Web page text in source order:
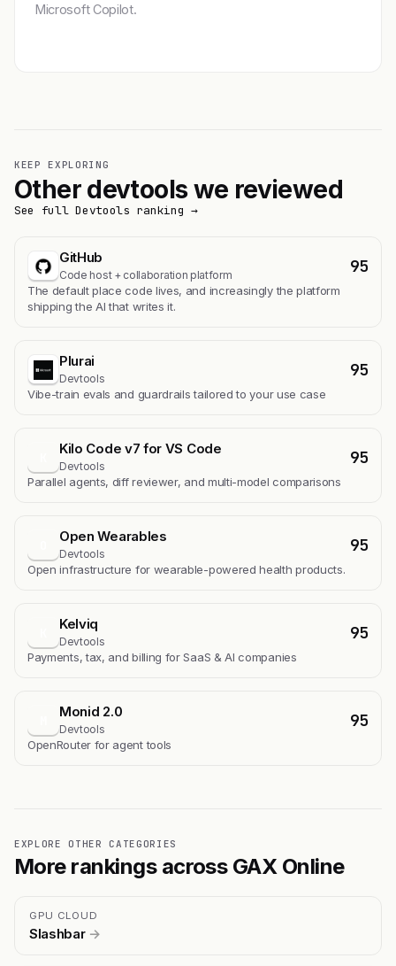
Microsoft Copilot.
KEEP EXPLORING
Other devtools we reviewed
See full Devtools ranking →
GitHub
Code host + collaboration platform 95
The default place code lives, and increasingly the platform
shipping the AI that writes it.
Plurai
Devtools 95
Vibe-train evals and guardrails tailored to your use case
Kilo Code v7 for VS Code
Devtools 95
Parallel agents, diff reviewer, and multi-model comparisons
Open Wearables
Devtools 95
Open infrastructure for wearable-powered health products.
Kelviq
Devtools 95
Payments, tax, and billing for SaaS & AI companies
Monid 2.0
Devtools 95
OpenRouter for agent tools
EXPLORE OTHER CATEGORIES
More rankings across GAX Online
GPU CLOUD
Slashbar →